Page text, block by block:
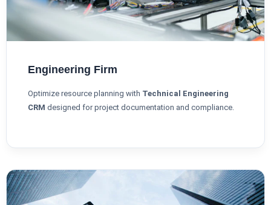
Engineering Firm
Optimize resource planning with Technical Engineering
CRM designed for project documentation and compliance.